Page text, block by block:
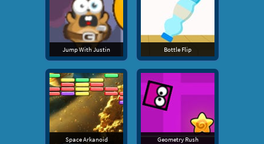
Jump With Justin Bottle Flip
Space Arkanoid Geometry Rush